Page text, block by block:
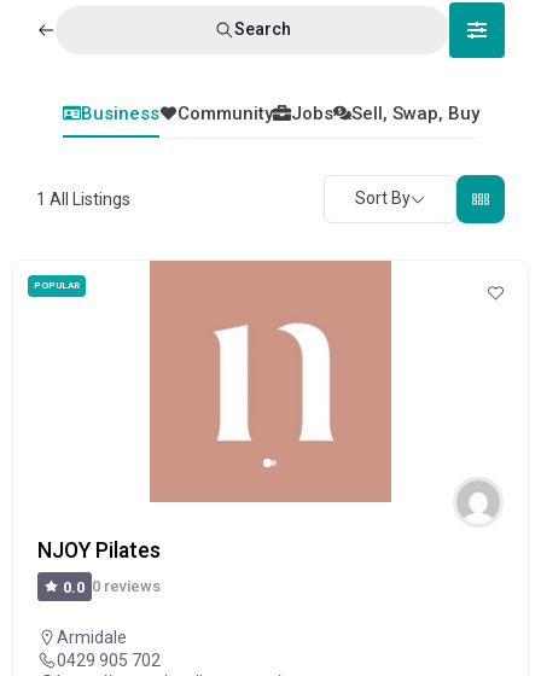
Search
Business Community Jobs Sell, Swap, Buy
1 All Listings Sort By
POPULAR
NJOY Pilates
0.0 0 reviews
Armidale
0429 905 702